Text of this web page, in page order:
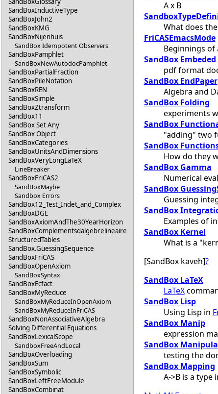
SandBoxInductiveType
SandBoxJohn2
SandBoxKMG
SandBoxNijenhuis
SandBox Idempotent Observers
SandBoxPamphlet
SandBoxNewAutodocPamphlet
SandBoxPartialFraction
SandBoxPileNotation
SandBoxREN
SandBoxSimple
SandBoxZtransform
SandBox11
SandBox Set Any
SandBox Object
SandBoxCategories
SandBoxUnitsAndDimensions
SandBoxVeryLongLaTeX
LineBreaker
SandBoxFriCAS2
SandBoxMaybe
Sandbox Errors
SandBox12_Test_Indet_and_Complex
SandBoxDGE
SandBoxAxiomAndThe30YearHorizon
SandBoxComplementsdalgebrelineaire
StructuredTables
SandBox.GuessingSequence
SandBoxFriCAS
SandBoxOpenAxiom
SandBoxSyntax
SandBoxEcfact
SandBoxMyReduce
SandBoxMyReduceInOpenAxiom
SandBoxMyReduceInFriCAS
SandBoxNonAssociativeAlgebra
Solving Differential Equations
SandBoxLexicalScope
SandboxFreeAndLocal
SandBoxOverloading
SandBoxSum
SandBoxSymbolic
SandBoxLeftFreeModule
SandBoxCombinat
A x B
What does
FriCASEmacsMode
Beginnings of
SandBox Embeded
pdf format
SandBox EndPaper
Algebra and
SandBox Folding
experiments
SandBox
"adding" two
SandBox
How do they
SandBox Gamma
Numerical
SandBox
Guessing
SandBox
Examples of
SandBox Kernel
What is a
[SandBox kaveh]?
SandBox LaTeX
LaTeX
SandBox Lisp
Using Lisp in
SandBox Manip
expression
SandBox
testing the
SandBox Mapping
A->B is a type